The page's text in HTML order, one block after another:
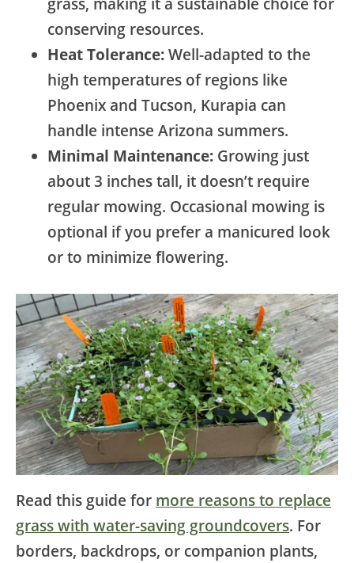
conserving resources.
Heat Tolerance:Well-adapted to the
high temperatures of regions like
Phoenix and Tucson, Kurapia can
handle intense Arizona summers.
Minimal Maintenance: Growing just
about 3 inches tall, it doesn’t require
regular mowing. Occasional mowing is
optional if you prefer a manicured look
or to minimize flowering.
Read this guide for more reasons to replace
grass with water-saving groundcovers. For
borders, backdrops, or companion plants,